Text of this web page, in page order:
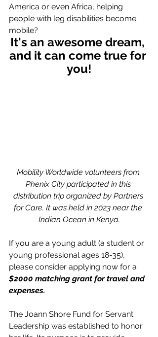
America or even Africa, helping
people with leg disabilities become
mobile?
It's an awesome dream,
and it can come true for
you!
Mobility Worldwide volunteers from
Phenix City participated in this
distribution trip organized by Partners
for Care. It was held in 2023 near the
Indian Ocean in Kenya.
If you are a young adult (a student or
young professional ages 18-35),
please consider applying now for a
$2000 matching grant for travel and
expenses.
The Joann Shore Fund for Servant
Leadership was established to honor